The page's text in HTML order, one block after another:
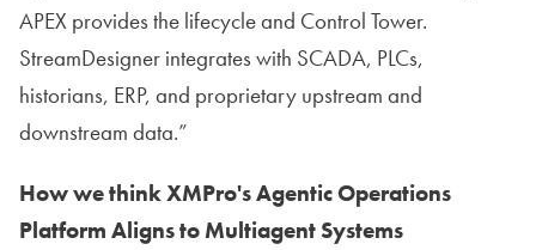
APEX provides the lifecycle and Control Tower.
StreamDesigner integrates with SCADA, PLCs,
historians, ERP, and proprietary upstream and
downstream data.”
How we think XMPro's Agentic Operations
Platform Aligns to Multiagent Systems